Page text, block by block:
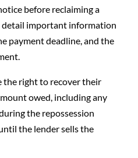
before reclaiming a
detail important information
payment deadline, and the
the right to recover their
owed, including any
the repossession
the lender sells the